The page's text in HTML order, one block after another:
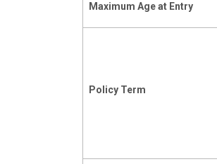
Maximum Ageat Entry
Policy Term